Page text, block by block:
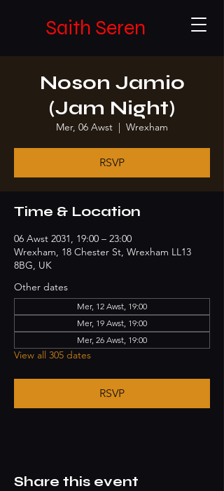
Saith Seren
Noson Jamio
(Jam Night)
Mer, 06 Awst
  |
Wrexham
RSVP
Time & Location
06 Awst 2031, 19:00 – 23:00
Wrexham, 18 Chester St, Wrexham LL13
8BG, UK
Other dates
Mer, 12 Awst, 19:00
Mer, 19 Awst, 19:00
Mer, 26 Awst, 19:00
View all 305 dates
RSVP
Share this event